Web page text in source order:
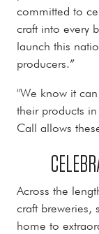
committed to
craft into every
launch this
producers.”
"We know it
their products
Call allows
Across the
craft breweries,
home to